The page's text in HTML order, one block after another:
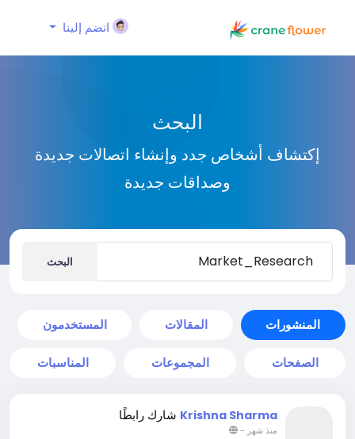
انضم إلينا
البحث
إكتشاف أشخاص جدد وإنشاء اتصالات جديدة
وصداقات جديدة
البحث
المنشورات المقالات المستخدمون
الصفحات المجموعات المناسبات
Krishna Sharma شارك رابطًا
منذ شهر -